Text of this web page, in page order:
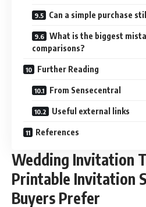
Can a simple purchase
What is the biggest
comparisons?
Further Reading
From Sensecentral
Useful external links
References
Wedding Invitation
Printable Invitation
Buyers Prefer